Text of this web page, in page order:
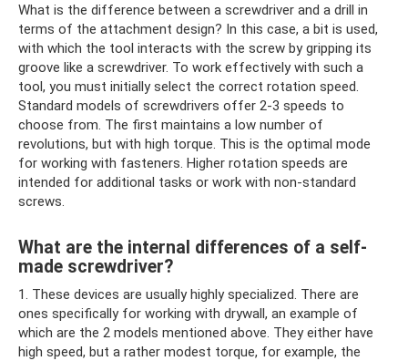
What is the difference between a screwdriver and a drill in
terms of the attachment design? In this case, a bit is used,
with which the tool interacts with the screw by gripping its
groove like a screwdriver. To work effectively with such a
tool, you must initially select the correct rotation speed.
Standard models of screwdrivers offer 2-3 speeds to
choose from. The first maintains a low number of
revolutions, but with high torque. This is the optimal mode
for working with fasteners. Higher rotation speeds are
intended for additional tasks or work with non-standard
screws.
What are the internal differences of a self-
made screwdriver?
1. These devices are usually highly specialized. There are
ones specifically for working with drywall, an example of
which are the 2 models mentioned above. They either have
high speed, but a rather modest torque, for example, the